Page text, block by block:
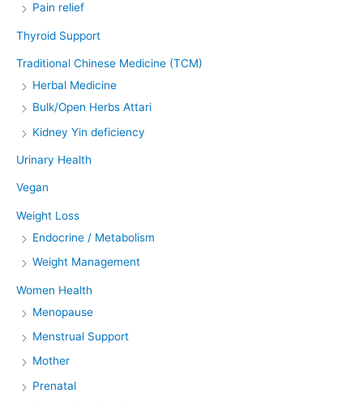
Pain relief
Thyroid Support
Traditional Chinese Medicine (TCM)
Herbal Medicine
Bulk/Open Herbs Attari
Kidney Yin deficiency
Urinary Health
Vegan
Weight Loss
Endocrine / Metabolism
Weight Management
Women Health
Menopause
Menstrual Support
Mother
Prenatal